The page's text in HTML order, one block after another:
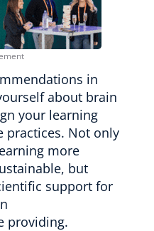
in
about brain
your learning
practices. Not only
more
but
support for
providing.